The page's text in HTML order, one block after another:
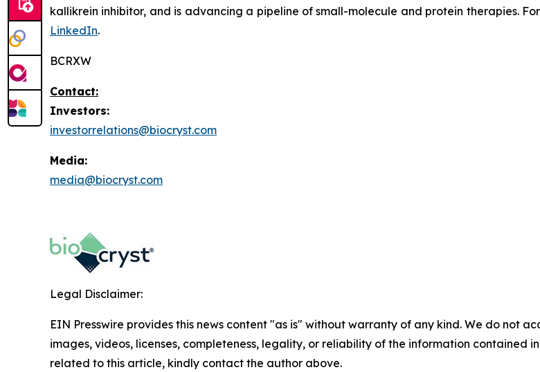
kallikrein inhibitor, and is advancing a pipeline of small-molecule and protein therapies.
LinkedIn.
BCRXW
Contact:
Investors:
investorrelations@biocryst.com
Media:
media@biocryst.com
Legal Disclaimer:
EIN Presswire provides this news content "as is" without warranty of any kind. We do not
images, videos, licenses, completeness, legality, or reliability of the information contained
related to this article, kindly contact the author above.